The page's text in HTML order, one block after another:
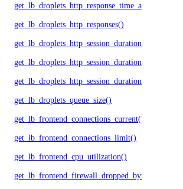
get_lb_droplets_http_response_time_avg()
get_lb_droplets_http_responses()
get_lb_droplets_http_session_duration_50p()
get_lb_droplets_http_session_duration_95p()
get_lb_droplets_http_session_duration_avg()
get_lb_droplets_queue_size()
get_lb_frontend_connections_current()
get_lb_frontend_connections_limit()
get_lb_frontend_cpu_utilization()
get_lb_frontend_firewall_dropped_bytes()